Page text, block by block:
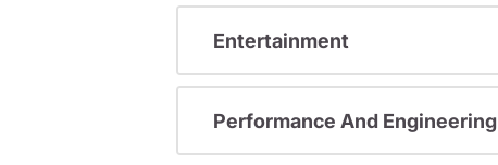
Entertainment
Performance And Engineering